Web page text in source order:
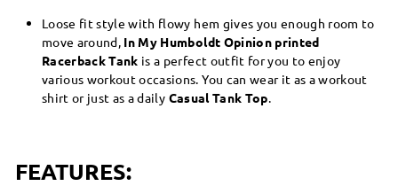
Loose fit style with flowy hem gives you enough room to
move around, In My Humboldt Opinion printed
Racerback Tank is a perfect outfit for you to enjoy
various workout occasions. You can wear it as a workout
shirt or just as a daily Casual Tank Top
FEATURES: